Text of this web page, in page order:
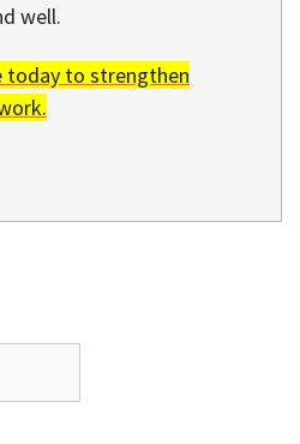
well.
today to strengthen